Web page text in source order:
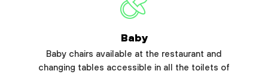
Baby
Baby chairs available at the restaurant and
changing tables accessible in all the toilets of